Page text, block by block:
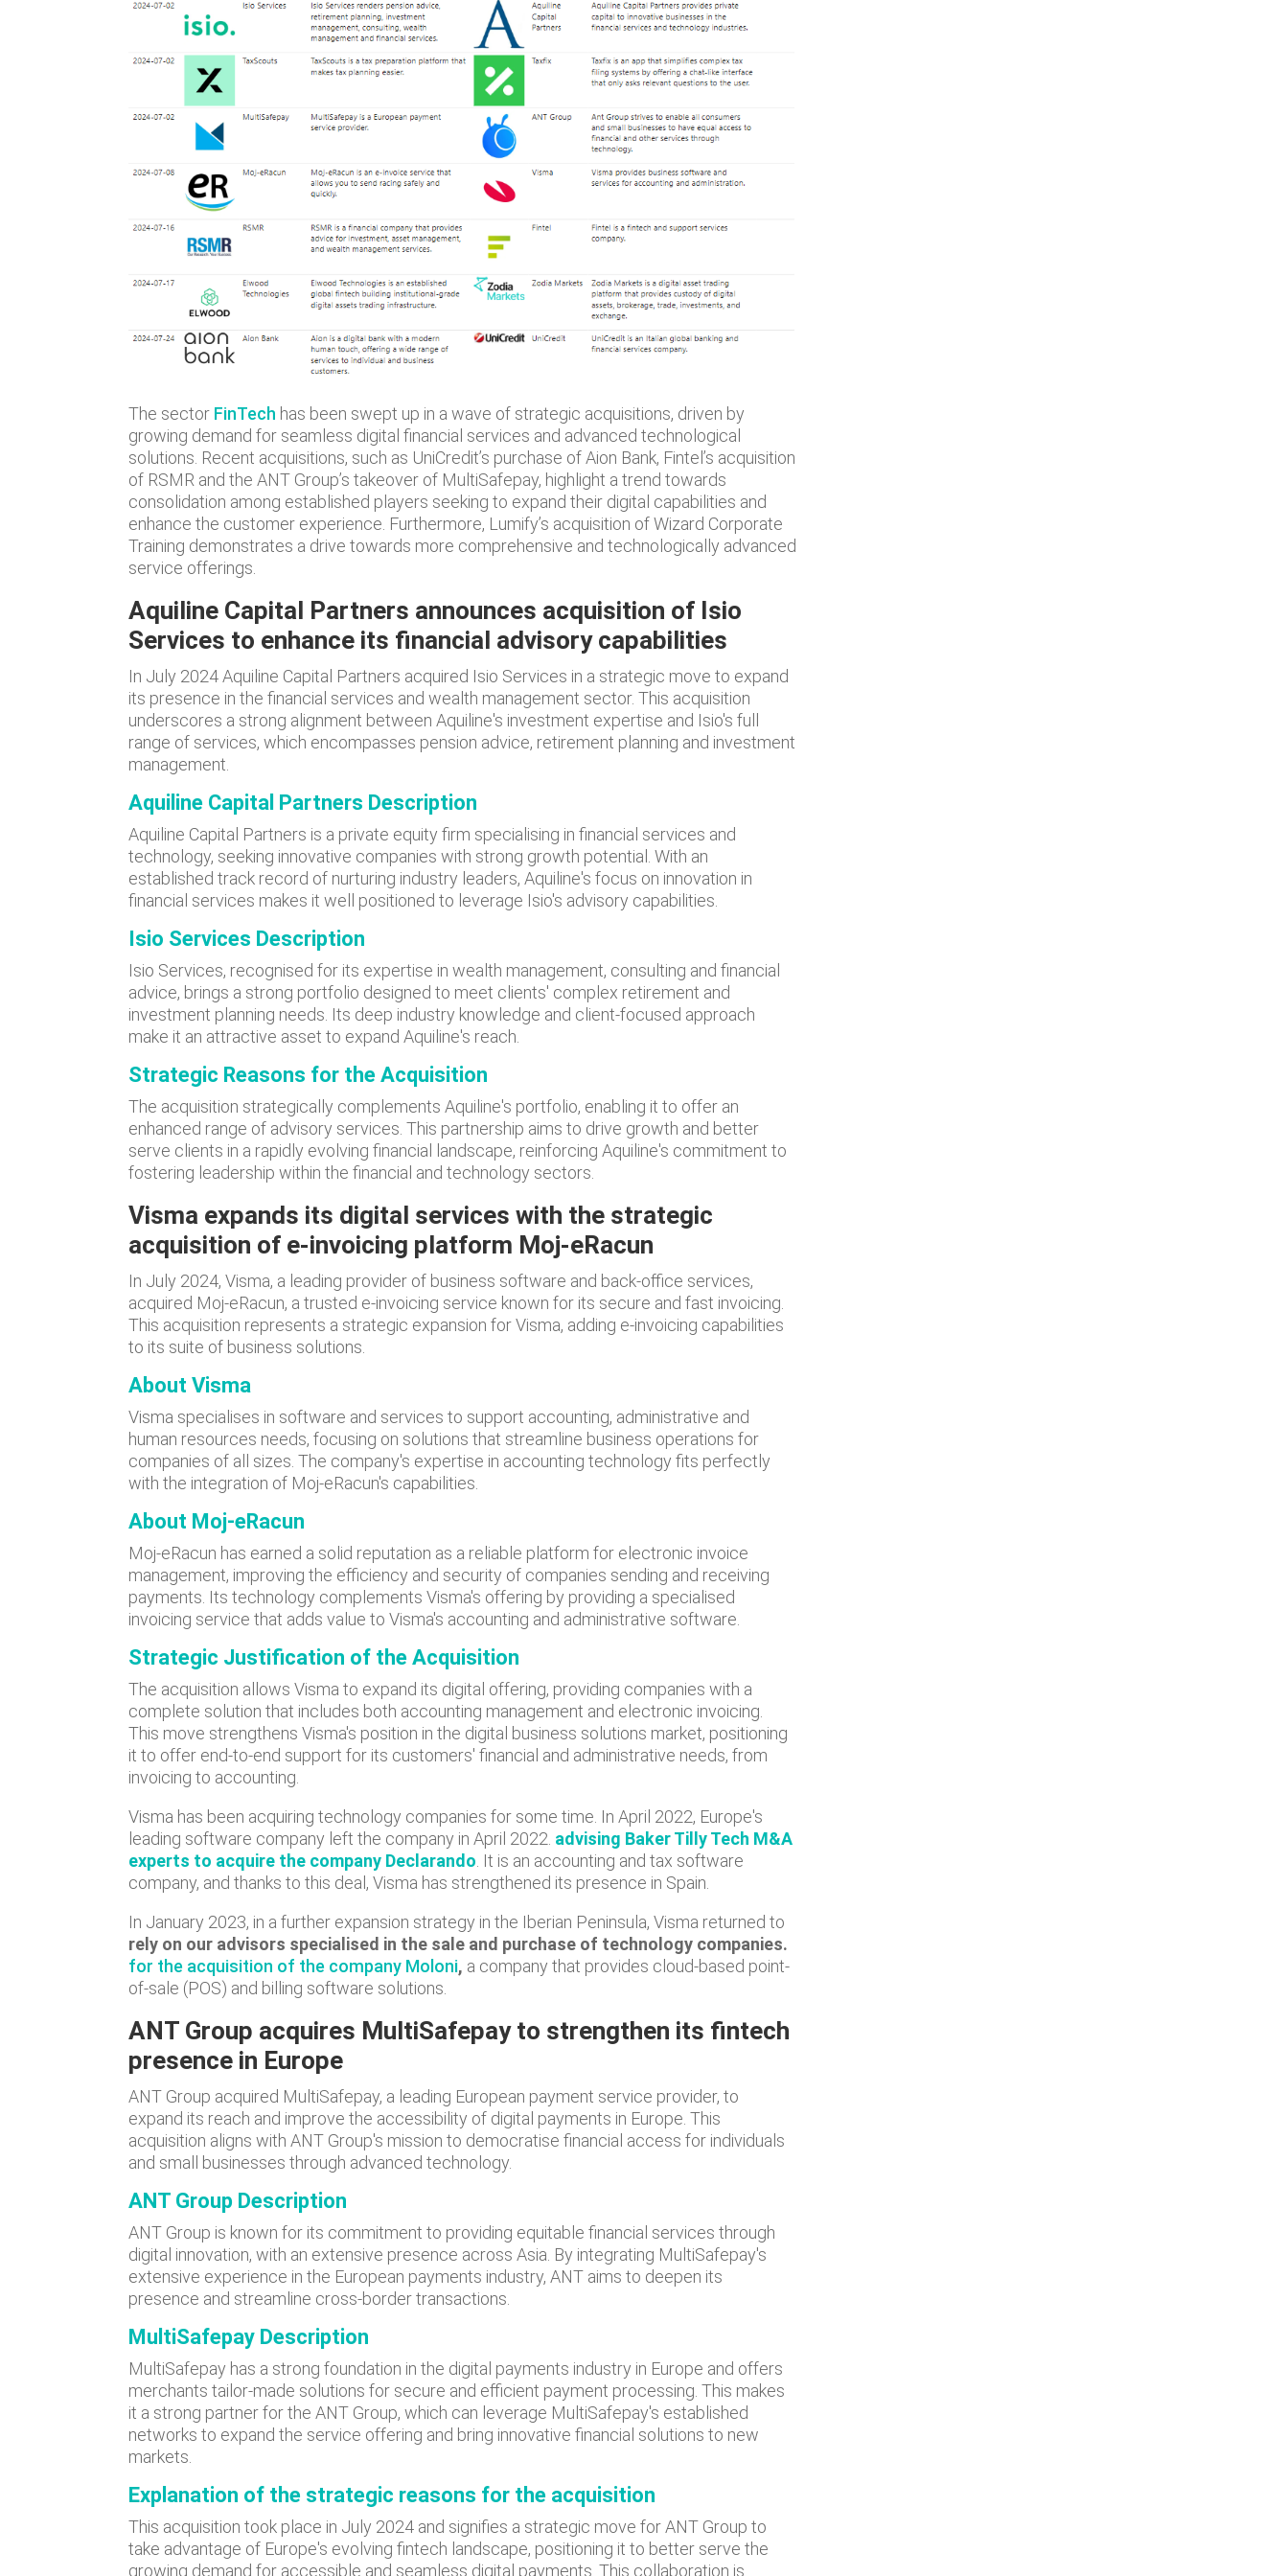
The sector FinTech has been swept up in a wave of strategic acquisitions, driven by
growing demand for seamless digital financial services and advanced technological
solutions. Recent acquisitions, such as UniCredit’s purchase of Aion Bank, Fintel’s acquisition
of RSMR and the ANT Group’s takeover of MultiSafepay, highlight a trend towards
consolidation among established players seeking to expand their digital capabilities and
enhance the customer experience. Furthermore, Lumify’s acquisition of Wizard Corporate
Training demonstrates a drive towards more comprehensive and technologically advanced
service offerings.
Aquiline Capital Partners announces acquisition of Isio
Services to enhance its financial advisory capabilities
In July 2024 Aquiline Capital Partners acquired Isio Services in a strategic move to expand
its presence in the financial services and wealth management sector. This acquisition
underscores a strong alignment between Aquiline's investment expertise and Isio's full
range of services, which encompasses pension advice, retirement planning and investment
management.
Aquiline Capital Partners Description
Aquiline Capital Partners is a private equity firm specialising in financial services and
technology, seeking innovative companies with strong growth potential. With an
established track record of nurturing industry leaders, Aquiline's focus on innovation in
financial services makes it well positioned to leverage Isio's advisory capabilities.
Isio Services Description
Isio Services, recognised for its expertise in wealth management, consulting and financial
advice, brings a strong portfolio designed to meet clients' complex retirement and
investment planning needs. Its deep industry knowledge and client-focused approach
make it an attractive asset to expand Aquiline's reach.
Strategic Reasons for the Acquisition
The acquisition strategically complements Aquiline's portfolio, enabling it to offer an
enhanced range of advisory services. This partnership aims to drive growth and better
serve clients in a rapidly evolving financial landscape, reinforcing Aquiline's commitment to
fostering leadership within the financial and technology sectors.
Visma expands its digital services with the strategic
acquisition of e-invoicing platform Moj-eRacun
In July 2024, Visma, a leading provider of business software and back-office services,
acquired Moj-eRacun, a trusted e-invoicing service known for its secure and fast invoicing.
This acquisition represents a strategic expansion for Visma, adding e-invoicing capabilities
to its suite of business solutions.
About Visma
Visma specialises in software and services to support accounting, administrative and
human resources needs, focusing on solutions that streamline business operations for
companies of all sizes. The company's expertise in accounting technology fits perfectly
with the integration of Moj-eRacun's capabilities.
About Moj-eRacun
Moj-eRacun has earned a solid reputation as a reliable platform for electronic invoice
management, improving the efficiency and security of companies sending and receiving
payments. Its technology complements Visma's offering by providing a specialised
invoicing service that adds value to Visma's accounting and administrative software.
Strategic Justification of the Acquisition
The acquisition allows Visma to expand its digital offering, providing companies with a
complete solution that includes both accounting management and electronic invoicing.
This move strengthens Visma's position in the digital business solutions market, positioning
it to offer end-to-end support for its customers' financial and administrative needs, from
invoicing to accounting.
Visma has been acquiring technology companies for some time. In April 2022, Europe's
leading software company left the company in April 2022. advising Baker Tilly Tech M&A
experts to acquire the company Declarando . It is an accounting and tax software
company, and thanks to this deal, Visma has strengthened its presence in Spain.
In January 2023, in a further expansion strategy in the Iberian Peninsula, Visma returned to
rely on our advisors specialised in the sale and purchase of technology companies.
for the acquisition of the company Moloni, a company that provides cloud-based point-
of-sale (POS) and billing software solutions.
ANT Group acquires MultiSafepay to strengthen its fintech
presence in Europe
ANT Group acquired MultiSafepay, a leading European payment service provider, to
expand its reach and improve the accessibility of digital payments in Europe. This
acquisition aligns with ANT Group's mission to democratise financial access for individuals
and small businesses through advanced technology.
ANT Group Description
ANT Group is known for its commitment to providing equitable financial services through
digital innovation, with an extensive presence across Asia. By integrating MultiSafepay's
extensive experience in the European payments industry, ANT aims to deepen its
presence and streamline cross-border transactions.
MultiSafepay Description
MultiSafepay has a strong foundation in the digital payments industry in Europe and offers
merchants tailor-made solutions for secure and efficient payment processing. This makes
it a strong partner for the ANT Group, which can leverage MultiSafepay's established
networks to expand the service offering and bring innovative financial solutions to new
markets.
Explanation of the strategic reasons for the acquisition
This acquisition took place in July 2024 and signifies a strategic move for ANT Group to
take advantage of Europe's evolving fintech landscape, positioning it to better serve the
growing demand for accessible and seamless digital payments. This collaboration is